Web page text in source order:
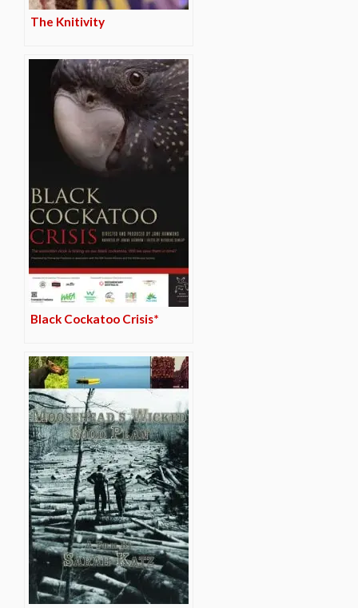
The Knitivity
Black Cockatoo Crisis*